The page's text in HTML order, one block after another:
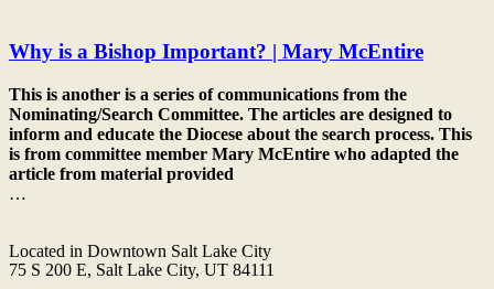
Why is a Bishop Important? | Mary McEntire
This is another is a series of communications from the
Nominating/Search Committee. The articles are designed to
inform and educate the Diocese about the search process. This
is from committee member Mary McEntire who adapted the
article from material provided
…
Located in Downtown Salt Lake City
75 S 200 E, Salt Lake City, UT 84111